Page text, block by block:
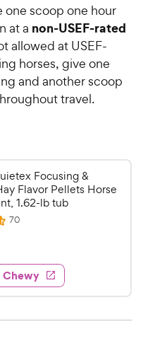
one scoop one hour
at a non-USEF-rated
allowed at USEF-
horses, give one
and another scoop
travel.
Focusing &
Flavor Pellets Horse
1.62-lb tub
70R
e
w
s
Chewy